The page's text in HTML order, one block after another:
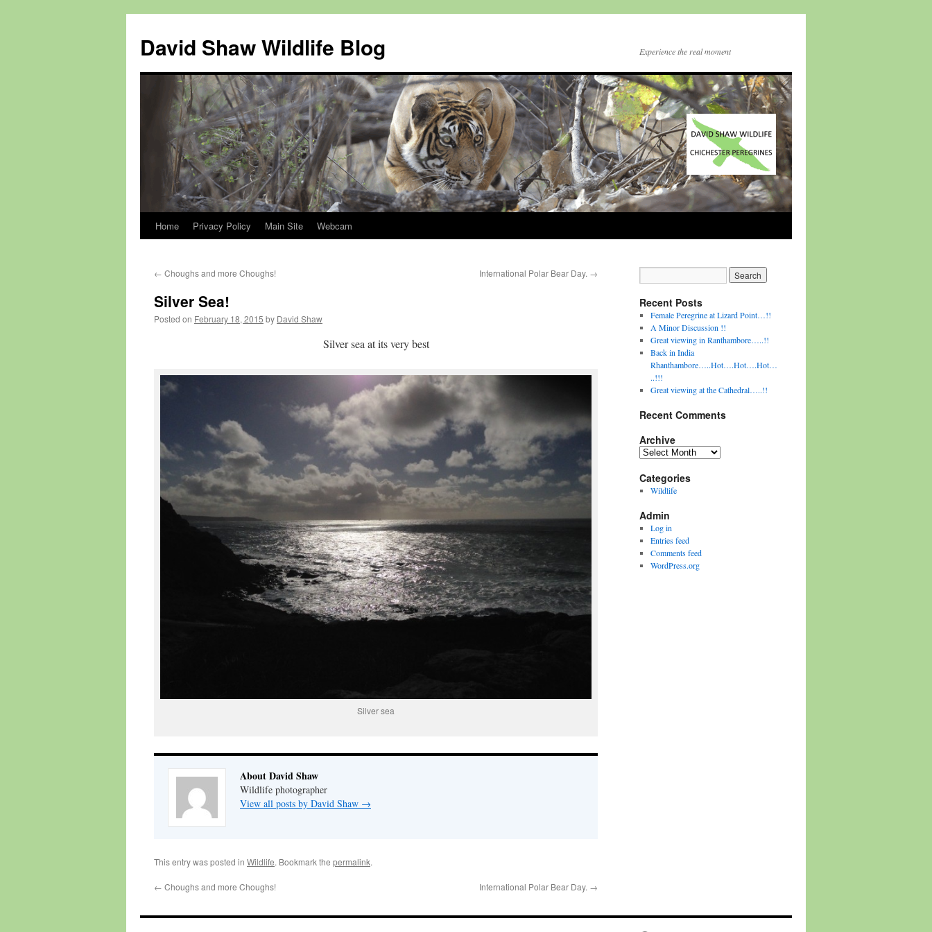
content
David Shaw Wildlife Blog Experience the real moment
Home Privacy Policy Main Site Webcam
← Choughs and more Choughs! International Polar Bear Day. →
Silver Sea!
Posted on February 18, 2015 by David Shaw
Silver sea at its very best
Silver sea
About David Shaw
Wildlife photographer
View all posts by David Shaw →
This entry was posted in Wildlife. Bookmark the permalink.
← Choughs and more Choughs! International Polar Bear Day. →
Recent Posts
Female Peregrine at Lizard Point…!!
A Minor Discussion !!
Great viewing in Ranthambore…..!!
Back in India
Rhanthambore…..Hot….Hot….Hot…
..!!!
Great viewing at the Cathedral…..!!
Recent Comments
Archive
Archive
Categories
Wildlife
Admin
Log in
Entries feed
Comments feed
WordPress.org